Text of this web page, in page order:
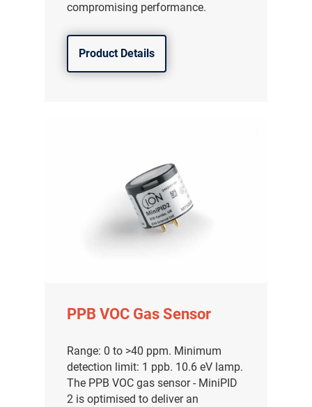
compromising performance.
Product Details
PPB VOC Gas Sensor
Range: 0 to >40 ppm. Minimum
detection limit: 1 ppb. 10.6 eV lamp.
The PPB VOC gas sensor - MiniPID
2 is optimised to deliver an